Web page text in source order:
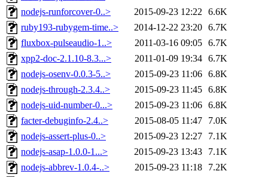
nodejs-runforcover-0..>
2015-09-23 12:22 6.6K
ruby193-rubygem-time..>
2014-12-22 23:20 6.7K
fluxbox-pulseaudio-1..>
2011-03-16 09:05 6.7K
xpp2-doc-2.1.10-8.3...>
2011-01-09 19:34 6.7K
nodejs-osenv-0.0.3-5..>
2015-09-23 11:06 6.8K
nodejs-through-2.3.4..>
2015-09-23 11:45 6.8K
nodejs-uid-number-0...>
2015-09-23 11:06 6.8K
facter-debuginfo-2.4..>
2015-08-05 11:47
7.0K
nodejs-assert-plus-0..>
2015-09-23 12:27
7.1K
nodejs-asap-1.0.0-1...>
2015-09-23 13:43
7.1K
nodejs-abbrev-1.0.4-..>
2015-09-23 11:18
7.2K